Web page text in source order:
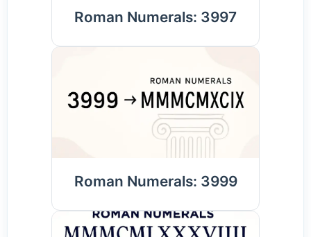
Roman Numerals: 3997
Roman Numerals: 3999